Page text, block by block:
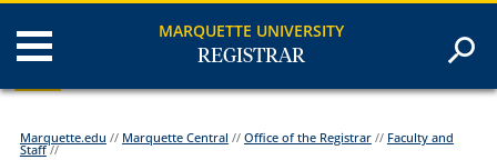
MARQUETTE UNIVERSITY
REGISTRAR
Marquette.edu // Marquette Central // Office of the Registrar// Faculty and
Staff//